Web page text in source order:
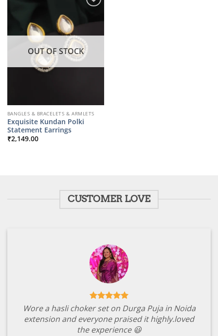
OUT OF STOCK
BANGLES & BRACELETS & ARMLETS
Exquisite Kundan Polki
Statement Earrings
₹2,149.00
CUSTOMER LOVE
Wore a hasli choker set on Durga Puja in Noida
extension and everyone praised it highly.loved
the experience 😃